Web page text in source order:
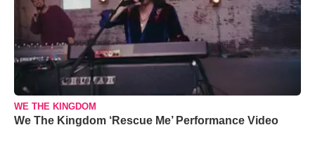
WE THE KINGDOM
We The Kingdom ‘Rescue Me’ Performance Video